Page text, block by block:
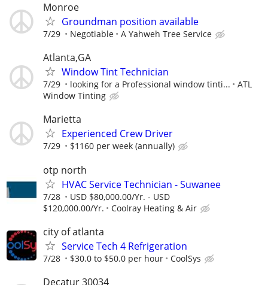
Monroe
Groundman position available
7/29 Negotiable A Yahweh Tree Service
Atlanta,GA
Window Tint Technician
7/29 looking for a Professional window tinti...
ATL
Window Tinting
Marietta
Experienced Crew Driver
7/29 $1160 per week (annually)
otp north
HVAC Service Technician - Suwanee
7/28
USD $80,000.00/Yr. - USD
$120,000.00/Yr.
Coolray Heating & Air
city of atlanta
Service Tech 4 Refrigeration
7/28 $30.0 to $50.0 per hour CoolSys
Decatur 30034